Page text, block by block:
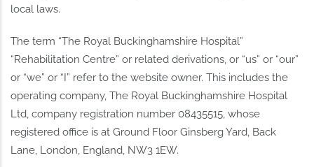
local laws.
The term “The Royal Buckinghamshire Hospital”
“Rehabilitation Centre” or related derivations, or “us” or “our”
or “we” or “I” refer to the website owner. This includes the
operating company, The Royal Buckinghamshire Hospital
Ltd, company registration number 08435515, whose
registered office is at Ground Floor Ginsberg Yard, Back
Lane, London, England, NW3 1EW.